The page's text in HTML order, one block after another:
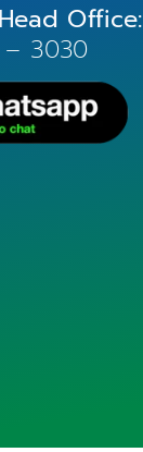
Office:
– 3030